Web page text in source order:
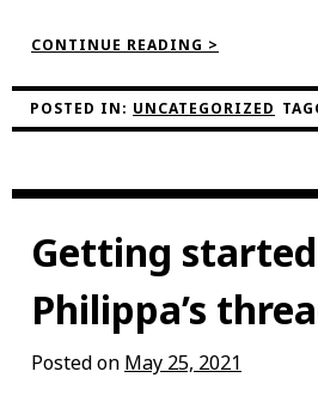
CONTINUE READING >
FEELING
THE
SUN”
POSTED IN: UNCATEGORIZED
Getting
Philippa’s
Posted on May 25, 2021